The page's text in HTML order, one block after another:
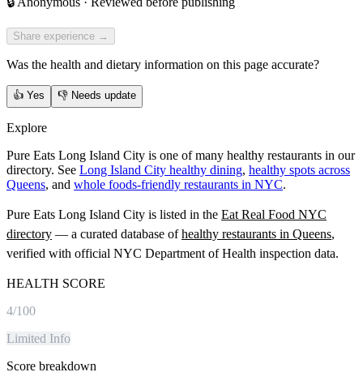
Share experience →
Was the health and dietary information on this page accurate?
👍 Yes 👎 Needs update
Explore
Pure Eats Long Island City is one of many healthy restaurants in our
directory. See Long Island City healthy dining, healthy spots across
Queens, and whole foods-friendly restaurants in NYC.
Pure Eats Long Island City is listed in the Eat Real Food NYC
directory — a curated database of healthy restaurants in Queens,
verified with official NYC Department of Health inspection data.
HEALTH SCORE
4/100
Limited Info
Score breakdown